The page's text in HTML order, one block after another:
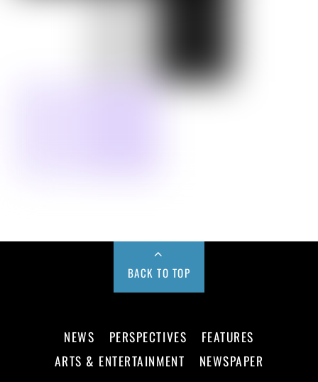
BACK TO TOP
NEWS PERSPECTIVES
FEATURES
ARTS & ENTERTAINMENT
NEWSPAPER